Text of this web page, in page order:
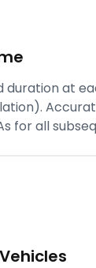
duration at
for all